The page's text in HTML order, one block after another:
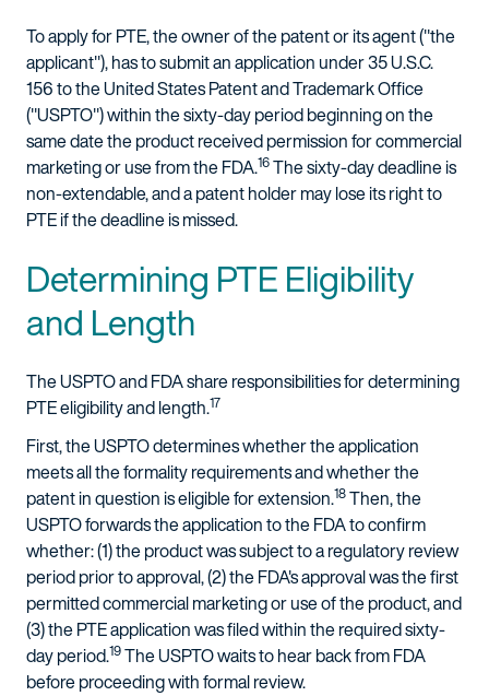
To apply for PTE, the owner of the patent or its agent ("the
applicant"), has to submit an application under 35 U.S.C.
156 to the United States Patent and Trademark Office
("USPTO") within the sixty-day period beginning on the
same date the product received permission for commercial
marketing or use from the FDA.16The sixty-day deadline is
non-extendable, and a patent holder may lose its right to
PTE if the deadline is missed.
Determining PTE Eligibility
and Length
The USPTO and FDA share responsibilities for determining
PTE eligibility and length.17
First, the USPTO determines whether the application
meets all the formality requirements and whether the
patent in question is eligible for extension.18Then, the
USPTO forwards the application to the FDA to confirm
whether: (1) the product was subject to a regulatory review
period prior to approval, (2) the FDA's approval was the first
permitted commercial marketing or use of the product, and
(3) the PTE application was filed within the required sixty-
day period.19The USPTO waits to hear back from FDA
before proceeding with formal review.